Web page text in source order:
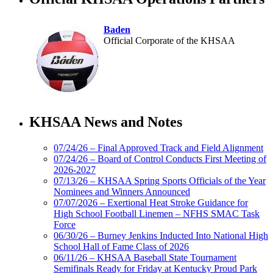
Baden
Official Corporate of the KHSAA
Official Corporate Partner of the
KHSAA
Spalding
Partner of the
KHSAA
Tanner Chrysler Dodge
Jeep Ram
KHSAA News and Notes
07/24/26 – Final Approved Track and Field Alignment
07/24/26 – Board of Control Conducts First Meeting of
2026-2027
07/13/26 – KHSAA Spring Sports Officials of the Year
Nominees and Winners Announced
07/07/2026 – Exertional Heat Stroke Guidance for
High School Football Linemen – NFHS SMAC Task
Force
06/30/26 – Burney Jenkins Inducted Into National High
School Hall of Fame Class of 2026
06/11/26 – KHSAA Baseball State Tournament
Semifinals Ready for Friday at Kentucky Proud Park